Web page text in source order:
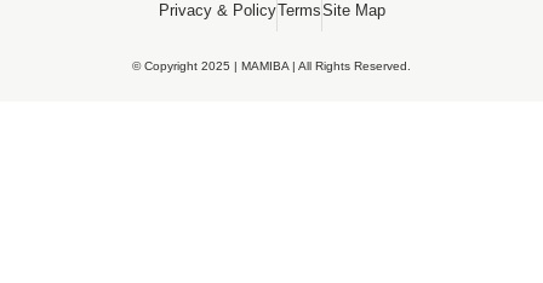
Privacy & PolicyTermsSite Map
© Copyright 2025 | MAMIBA | All Rights Reserved.